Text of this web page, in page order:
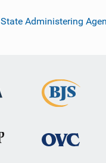
State Administering